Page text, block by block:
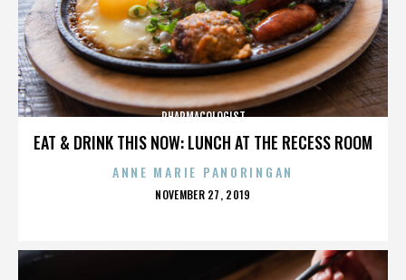
EAT & DRINK THIS NOW: LUNCH AT THE RECESS ROOM
PHARMACOLOGIST
ANNE MARIE PANORINGAN
POSTED
NOVEMBER 27, 2019